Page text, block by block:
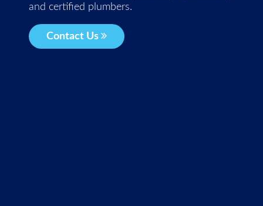
and certified plumbers.
Contact Us